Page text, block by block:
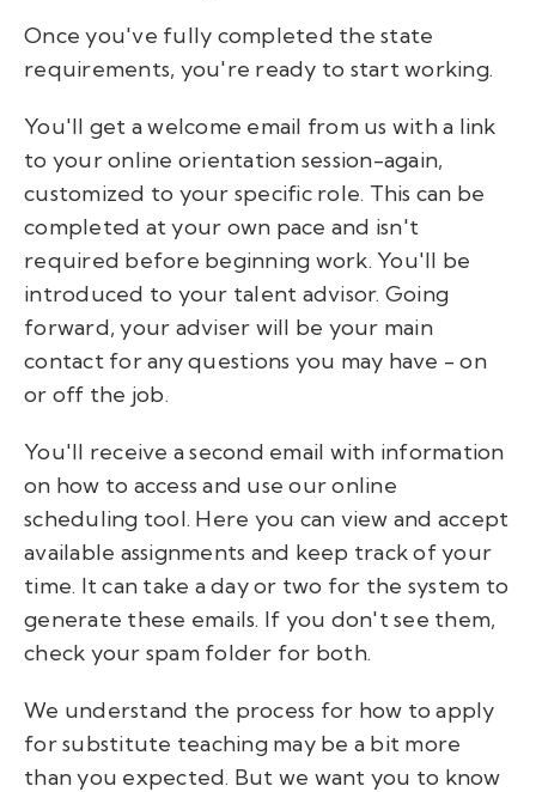
Once you've fully completed the state
requirements, you're ready to start working.
You'll get a welcome email from us with a link
to your online orientation session-again,
customized to your specific role. This can be
completed at your own pace and isn't
required before beginning work. You'll be
introduced to your talent advisor. Going
forward, your adviser will be your main
contact for any questions you may have - on
or off the job.
You'll receive a second email with information
on how to access and use our online
scheduling tool. Here you can view and accept
available assignments and keep track of your
time. It can take a day or two for the system to
generate these emails. If you don't see them,
check your spam folder for both.
We understand the process for how to apply
for substitute teaching may be a bit more
than you expected. But we want you to know